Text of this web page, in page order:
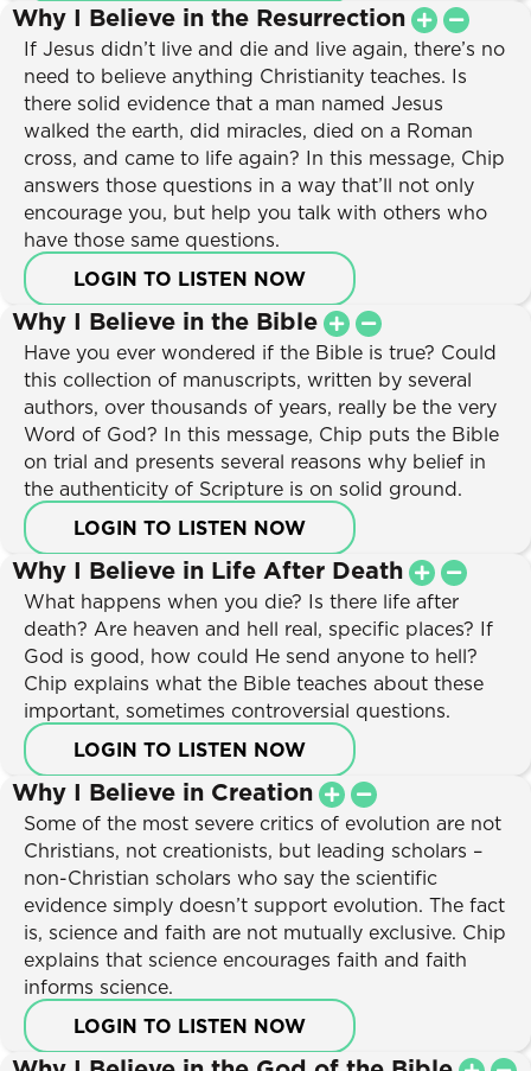
Why I Believe in the Resurrection
If Jesus didn’t live and die and live again, there’s no
need to believe anything Christianity teaches. Is
there solid evidence that a man named Jesus
walked the earth, did miracles, died on a Roman
cross, and came to life again? In this message, Chip
answers those questions in a way that’ll not only
encourage you, but help you talk with others who
have those same questions.
LOGIN TO LISTEN NOW
Why I Believe in the Bible
Have you ever wondered if the Bible is true? Could
this collection of manuscripts, written by several
authors, over thousands of years, really be the very
Word of God? In this message, Chip puts the Bible
on trial and presents several reasons why belief in
the authenticity of Scripture is on solid ground.
LOGIN TO LISTEN NOW
Why I Believe in Life After Death
What happens when you die? Is there life after
death? Are heaven and hell real, specific places? If
God is good, how could He send anyone to hell?
Chip explains what the Bible teaches about these
important, sometimes controversial questions.
LOGIN TO LISTEN NOW
Why I Believe in Creation
Some of the most severe critics of evolution are not
Christians, not creationists, but leading scholars –
non-Christian scholars who say the scientific
evidence simply doesn’t support evolution. The fact
is, science and faith are not mutually exclusive. Chip
explains that science encourages faith and faith
informs science.
LOGIN TO LISTEN NOW